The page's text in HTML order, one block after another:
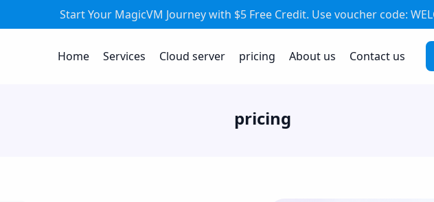
Start Your MagicVM Journey with $5 Free Credit. Use voucher code:
Home Services Cloud server pricing About us Contact us
pricing